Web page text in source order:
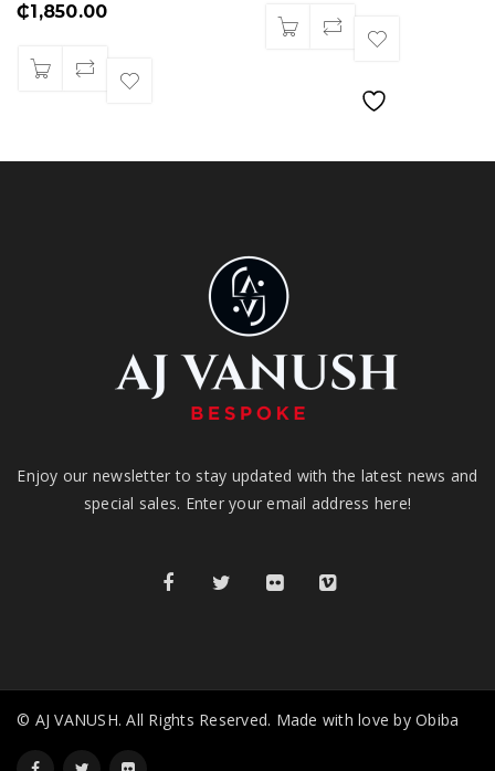
₵1,850.00
Enjoy our newsletter to stay updated with the latest news and
special sales. Enter your email address here!
© AJ VANUSH. All Rights Reserved. Made with love by Obiba